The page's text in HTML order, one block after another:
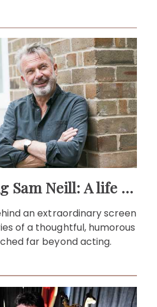
Remembering Sam Neill: A life beyond the screen
an extraordinary screen
of a thoughtful, humorous
far beyond acting.